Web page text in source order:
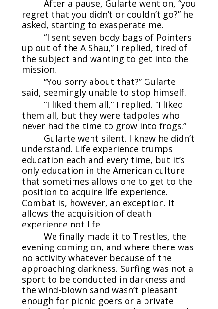
After a pause, Gularte went on, “you
regret that you didn’t or couldn’t go?” he
asked, starting to exasperate me.
“I sent seven body bags of Pointers
up out of the A Shau,” I replied, tired of
the subject and wanting to get into the
mission.
“You sorry about that?” Gularte
said, seemingly unable to stop himself.
“I liked them all,” I replied. “I liked
them all, but they were tadpoles who
never had the time to grow into frogs.”
Gularte went silent. I knew he didn’t
understand. Life experience trumps
education each and every time, but it’s
only education in the American culture
that sometimes allows one to get to the
position to acquire life experience.
Combat is, however, an exception. It
allows the acquisition of death
experience not life.
We finally made it to Trestles, the
evening coming on, and where there was
no activity whatever because of the
approaching darkness. Surfing was not a
sport to be conducted in darkness and
the wind-blown sand wasn’t pleasant
enough for picnic goers or a private